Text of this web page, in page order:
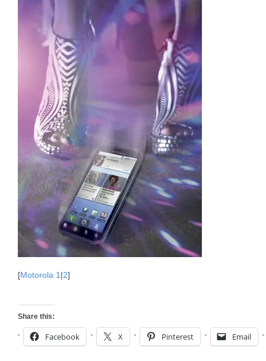
[Motorola 1 |2]
Share this:
Facebook X Pinterest Email